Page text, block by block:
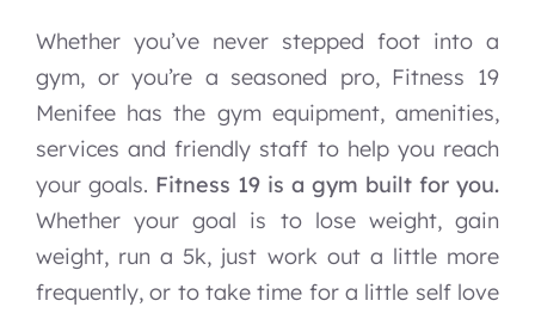
Whether you’ve never stepped foot into a
gym, or you’re a seasoned pro, Fitness 19
Menifee has the gym equipment, amenities,
services and friendly staff to help you reach
your goals. Fitness 19 is a gym built for you.
Whether your goal is to lose weight, gain
weight, run a 5k, just work out a little more
frequently, or to take time for a little self love